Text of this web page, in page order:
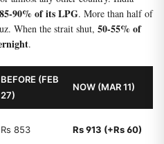
85-90% of its LPG. More than half of
When the strait shut, 50-55% of
.
BEFORE (FEB
27)
NOW (MAR 11)
Rs 853 Rs 913 (+Rs 60)